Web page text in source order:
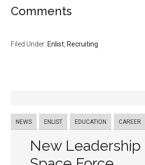
Comments
Filed Under: Enlist Recruiting
NEWS ENLIST EDUCATION CAREER
New Leadership